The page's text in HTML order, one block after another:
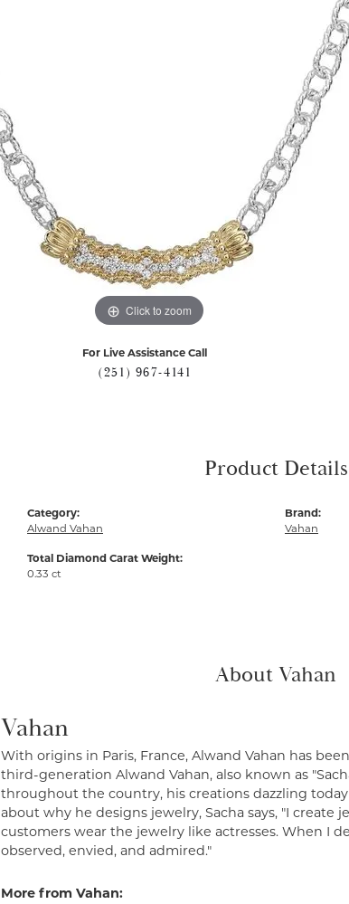
Click to zoom
For Live Assistance Call
(251) 967-4141
Product Details
Category:
Alwand Vahan
Total Diamond Carat Weight:
0.33 ct
Brand:
Vahan
About Vahan
Vahan
With origins in Paris, France, Alwand Vahan has
third-generation Alwand Vahan, also known as
throughout the country, his creations dazzling
about why he designs jewelry, Sacha says, "I
customers wear the jewelry like actresses. When I
observed, envied, and admired."
More from Vahan: